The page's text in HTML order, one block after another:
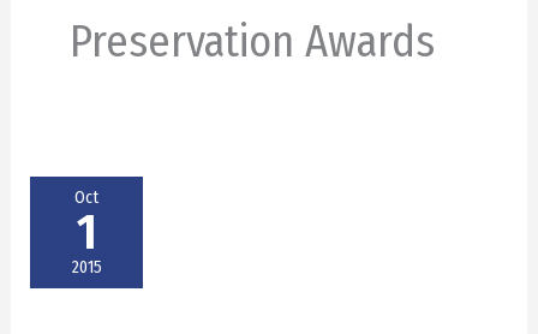
Preservation Awards
Oct
1
2015